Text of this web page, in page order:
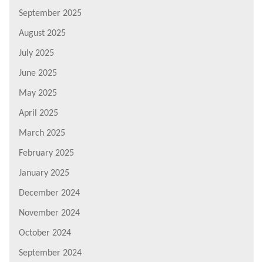
September 2025
August 2025
July 2025
June 2025
May 2025
April 2025
March 2025
February 2025
January 2025
December 2024
November 2024
October 2024
September 2024